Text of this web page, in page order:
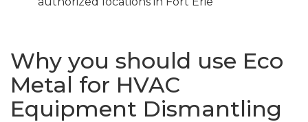
Why you should use Eco
Metal for HVAC
Equipment Dismantling